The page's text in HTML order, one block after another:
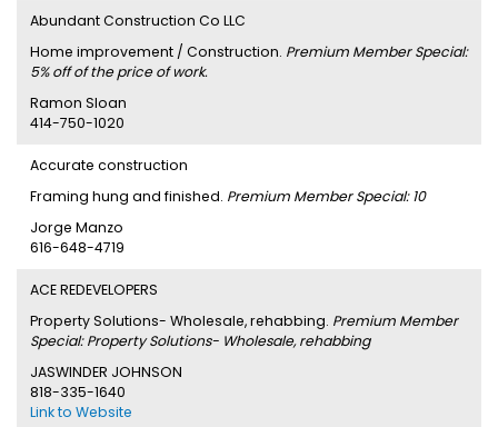
Abundant Construction Co LLC
Home improvement / Construction. Premium Member Special:
5% off of the price of work.
Ramon Sloan
414-750-1020
Accurate construction
Framing hung and finished. Premium Member Special: 10
Jorge Manzo
616-648-4719
ACE REDEVELOPERS
Property Solutions- Wholesale, rehabbing. Premium Member
Special: Property Solutions- Wholesale, rehabbing
JASWINDER JOHNSON
818-335-1640
Link to Website